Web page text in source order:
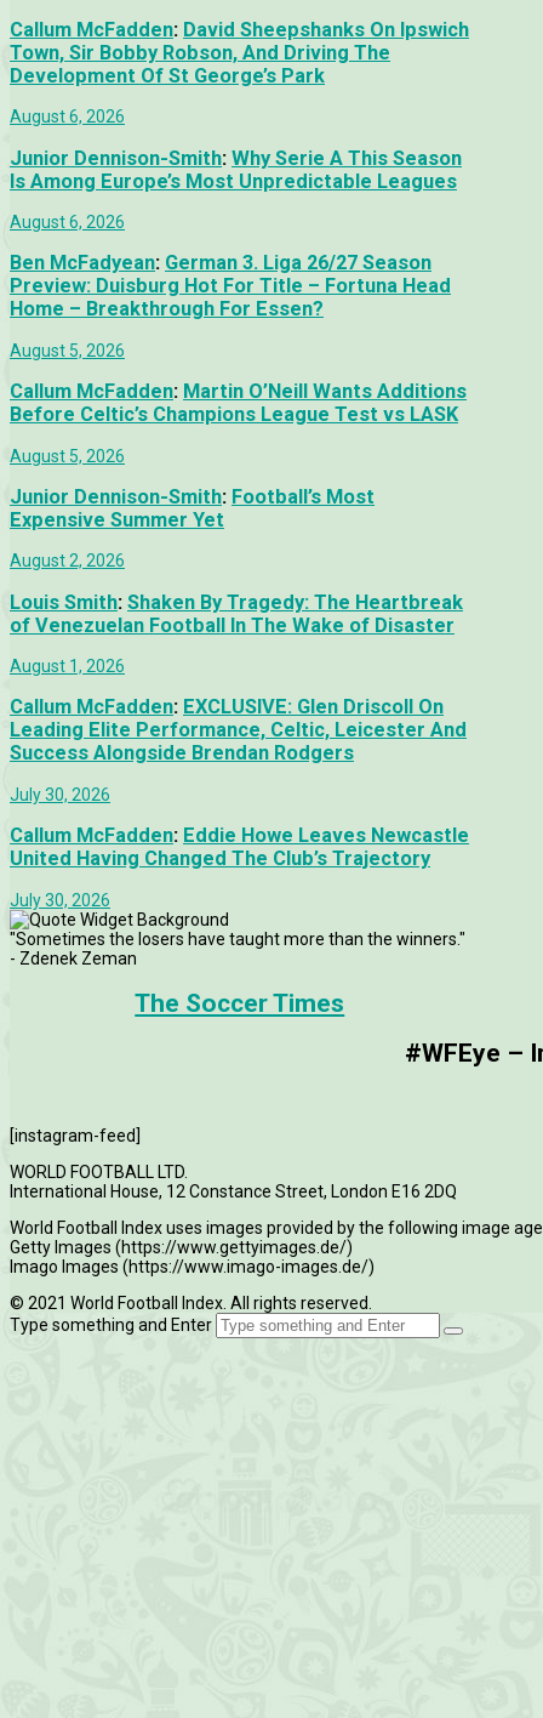
Callum McFadden: David Sheepshanks On Ipswich
Town, Sir Bobby Robson, And Driving The
Development Of St George’s Park
August 6, 2026
Junior Dennison-Smith: Why Serie A This Season
Is Among Europe’s Most Unpredictable Leagues
August 6, 2026
Ben McFadyean: German 3. Liga 26/27 Season
Preview: Duisburg Hot For Title – Fortuna Head
Home – Breakthrough For Essen?
August 5, 2026
Callum McFadden: Martin O’Neill Wants Additions
Before Celtic’s Champions League Test vs LASK
August 5, 2026
Junior Dennison-Smith: Football’s Most
Expensive Summer Yet
August 2, 2026
Louis Smith: Shaken By Tragedy: The Heartbreak
of Venezuelan Football In The Wake of Disaster
August 1, 2026
Callum McFadden: EXCLUSIVE: Glen Driscoll On
Leading Elite Performance, Celtic, Leicester And
Success Alongside Brendan Rodgers
July 30, 2026
Callum McFadden: Eddie Howe Leaves Newcastle
United Having Changed The Club’s Trajectory
July 30, 2026
"Sometimes the losers have taught more than the winners."
- Zdenek Zeman
The Soccer Times
#WFEye –
[instagram-feed]
WORLD FOOTBALL LTD.
International House, 12 Constance Street, London E16 2DQ
World Football Index uses images provided by the following image
Getty Images (https://www.gettyimages.de/)
Imago Images (https://www.imago-images.de/)
© 2021 World Football Index. All rights reserved.
Type something and Enter